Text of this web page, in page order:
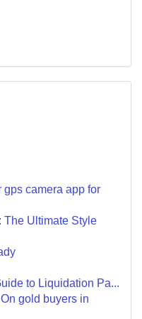
gps camera app for
The Ultimate Style
to Liquidation Pa...
gold buyers in